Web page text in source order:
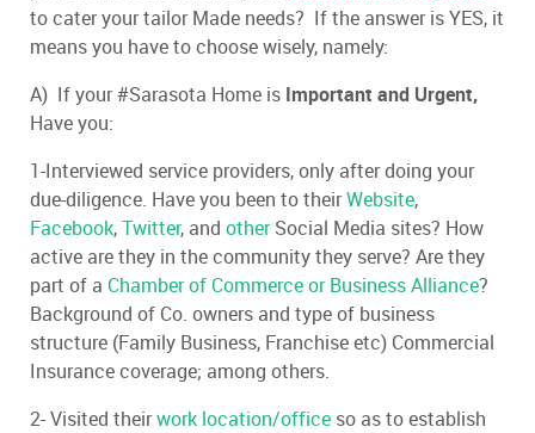
to cater your tailor Made needs? If the answer is YES, it
means you have to choose wisely, namely:
A) If your #Sarasota Home is Important and Urgent,
Have you:
1-Interviewed service providers, only after doing your
due-diligence. Have you been to theirWebsite,
Facebook,Twitter, and otherSocial Media sites? How
active are they in the community they serve? Are they
part of a Chamber of Commerce or Business Alliance?
Background of Co. owners and type of business
structure (Family Business, Franchise etc) Commercial
Insurance coverage; among others.
2- Visited theirwork location/office so as to establish